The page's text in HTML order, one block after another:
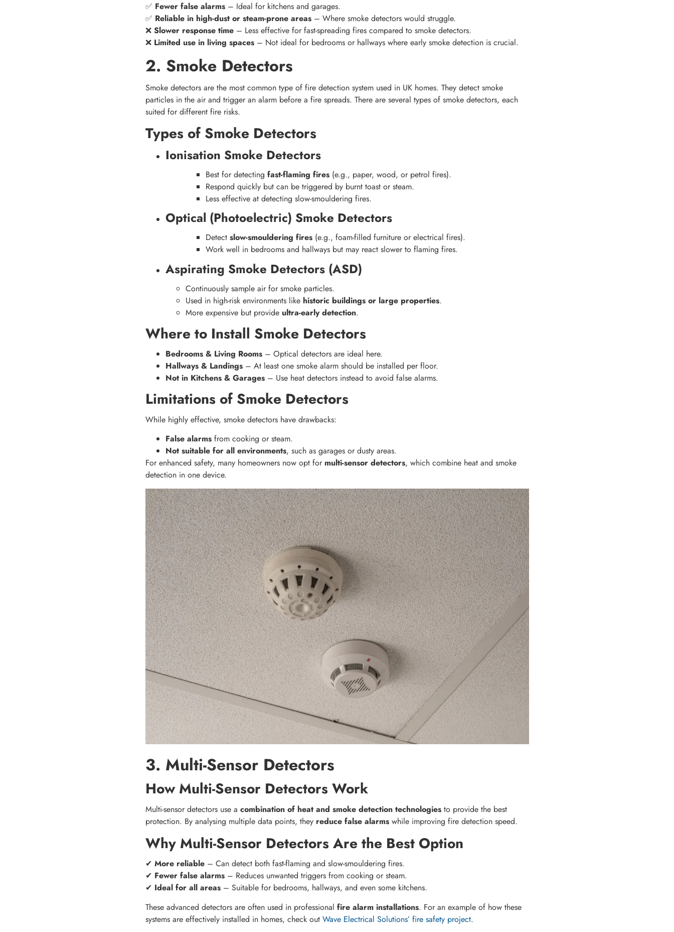
✅ Fewer false alarms– Ideal for kitchens and garages.
✅ Reliable in high-dust or steam-prone areas– Where smoke detectors would struggle.
❌ Slower response time– Less effective for fast-spreading fires compared to smoke detectors.
❌ Limited use in living spaces– Not ideal for bedrooms or hallways where early smoke detection is crucial.
2. Smoke Detectors
Smoke detectors are the most common type of fire detection system used in UK homes. They detect smoke
particles in the air and trigger an alarm before a fire spreads. There are several types of smoke detectors, each
suited for different fire risks.
Types of Smoke Detectors
Ionisation Smoke Detectors
Best for detecting fast-flaming fires(e.g., paper, wood, or petrol fires).
Respond quickly but can be triggered by burnt toast or steam.
Less effective at detecting slow-smouldering fires.
Optical (Photoelectric) Smoke Detectors
Detect slow-smouldering fires(e.g., foam-filled furniture or electrical fires).
Work well in bedrooms and hallways but may react slower to flaming fires.
Aspirating Smoke Detectors (ASD)
Continuously sample air for smoke particles.
Used in high-risk environments like historic buildings or large properties.
More expensive but provide ultra-early detection.
Where to Install Smoke Detectors
Bedrooms & Living Rooms– Optical detectors are ideal here.
Hallways & Landings– At least one smoke alarm should be installed per floor.
Not in Kitchens & Garages– Use heat detectors instead to avoid false alarms.
Limitations of Smoke Detectors
While highly effective, smoke detectors have drawbacks:
False alarmsfrom cooking or steam.
Not suitable for all environments, such as garages or dusty areas.
For enhanced safety, many homeowners now opt for multi-sensor detectors, which combine heat and smoke
detection in one device.
3. Multi-Sensor Detectors
How Multi-Sensor Detectors Work
Multi-sensor detectors use a combination of heat and smoke detection technologiesto provide the best
protection. By analysing multiple data points, they reduce false alarmswhile improving fire detection speed.
Why Multi-Sensor Detectors Are the Best Option
✔ More reliable– Can detect both fast-flaming and slow-smouldering fires.
✔ Fewer false alarms– Reduces unwanted triggers from cooking or steam.
✔ Ideal for all areas– Suitable for bedrooms, hallways, and even some kitchens.
These advanced detectors are often used in professional fire alarm installations. For an example of how these
systems are effectively installed in homes, check out Wave Electrical Solutions’ fire safety project.